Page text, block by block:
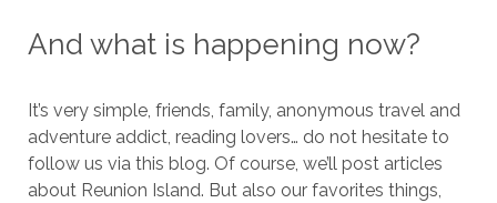
And what is happening now?
It’s very simple, friends, family, anonymous travel and
adventure addict, reading lovers… do not hesitate to
follow us via this blog. Of course, we’ll post articles
about Reunion Island. But also our favorites things,